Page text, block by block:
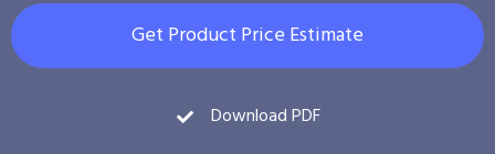
Get Product Price Estimate
Download PDF